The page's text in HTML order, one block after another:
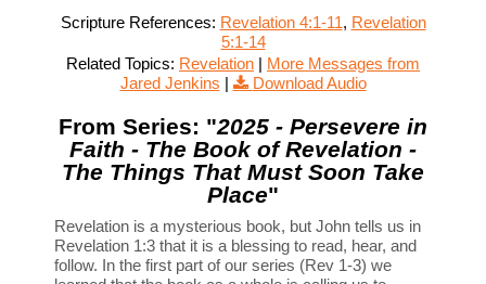
Scripture References: Revelation 4:1-11, Revelation
5:1-14
Related Topics: Revelation | More Messages from
Jared Jenkins | Download Audio
From Series: "2025 - Persevere in
Faith - The Book of Revelation -
The Things That Must Soon Take
Place"
Revelation is a mysterious book, but John tells us in
Revelation 1:3 that it is a blessing to read, hear, and
follow. In the first part of our series (Rev 1-3) we